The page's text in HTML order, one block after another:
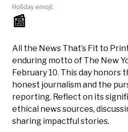
Holiday emoji:
📰
All the News That’s Fit to
enduring motto of The New
February 10. This day honors
honest journalism and the
reporting. Reflect on its
ethical news sources,
sharing impactful stories.